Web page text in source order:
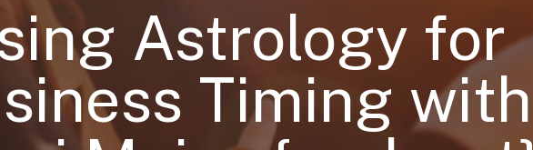
Astrology for
Timing with